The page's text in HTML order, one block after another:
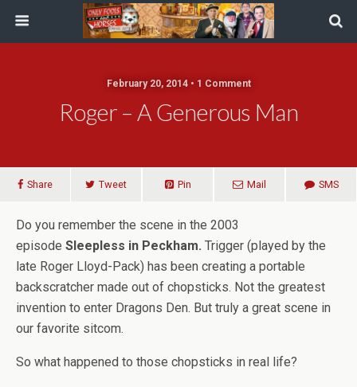
February 20, 2014 • 1 Comment
Roger – A Generous Man
Share Tweet Pin Mail SMS
Do you remember the scene in the 2003
episode Sleepless in Peckham. Trigger (played by the
late Roger Lloyd-Pack) has been creating a portable
backscratcher made out of chopsticks. Not the greatest
invention to enter Dragons Den. But truly a great scene in
our favorite sitcom.
So what happened to those chopsticks in real life?